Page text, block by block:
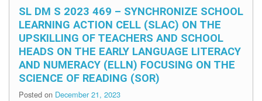
SL DM S 2023 469 – SYNCHRONIZE SCHOOL
LEARNING ACTION CELL (SLAC) ON THE
UPSKILLING OF TEACHERS AND SCHOOL
HEADS ON THE EARLY LANGUAGE LITERACY
AND NUMERACY (ELLN) FOCUSING ON THE
SCIENCE OF READING (SOR)
Posted on December 21, 2023